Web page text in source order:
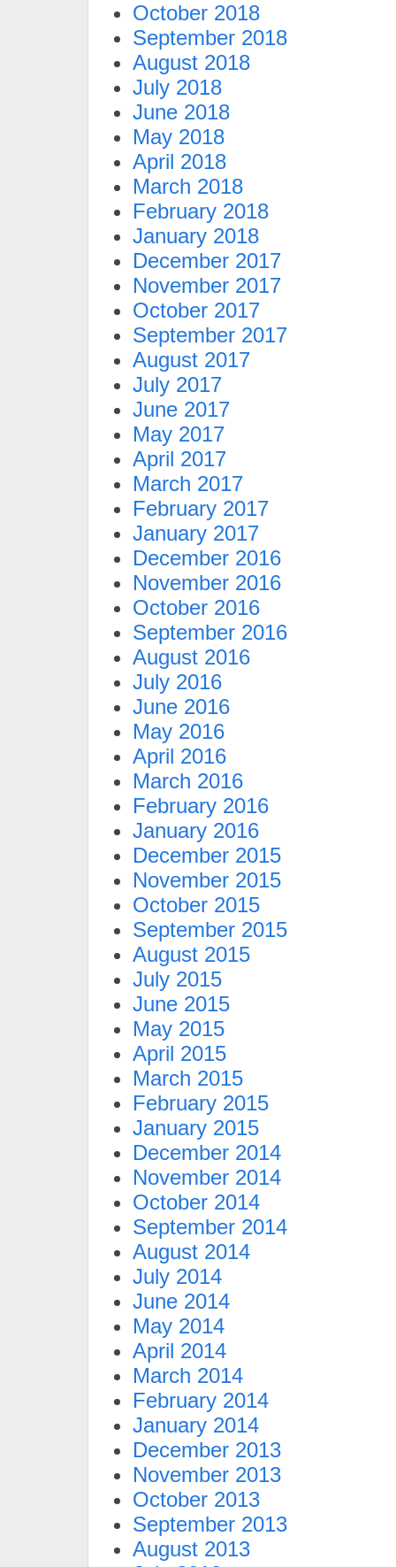
October 2018
September 2018
August 2018
July 2018
June 2018
May 2018
April 2018
March 2018
February 2018
January 2018
December 2017
November 2017
October 2017
September 2017
August 2017
July 2017
June 2017
May 2017
April 2017
March 2017
February 2017
January 2017
December 2016
November 2016
October 2016
September 2016
August 2016
July 2016
June 2016
May 2016
April 2016
March 2016
February 2016
January 2016
December 2015
November 2015
October 2015
September 2015
August 2015
July 2015
June 2015
May 2015
April 2015
March 2015
February 2015
January 2015
December 2014
November 2014
October 2014
September 2014
August 2014
July 2014
June 2014
May 2014
April 2014
March 2014
February 2014
January 2014
December 2013
November 2013
October 2013
September 2013
August 2013